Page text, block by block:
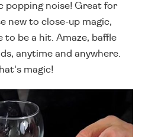
popping noise! Great for
new to close-up magic,
be a hit. Amaze, baffle
anytime and anywhere.
magic!